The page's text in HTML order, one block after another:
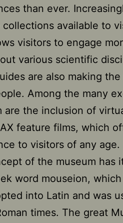
than ever.
collections available to
visitors to engage
various scientific
are also making
Among the many
are the inclusion of
feature films, which
to visitors of any age.
of the museum has
word mouseion,
into Latin and was
times. The great